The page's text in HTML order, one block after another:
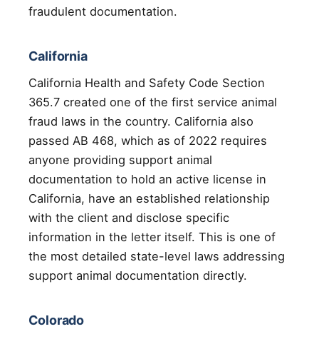
fraudulent documentation.
California
California Health and Safety Code Section
365.7 created one of the first service animal
fraud laws in the country. California also
passed AB 468, which as of 2022 requires
anyone providing support animal
documentation to hold an active license in
California, have an established relationship
with the client and disclose specific
information in the letter itself. This is one of
the most detailed state-level laws addressing
support animal documentation directly.
Colorado